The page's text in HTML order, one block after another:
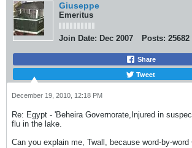
Giuseppe
Emeritus
Join Date: Dec 2007 Posts: 25682
Share
Tweet
December 19, 2010, 12:18 PM
Re: Egypt - 'Beheira Governorate,Injured in
flu in the lake.
Can you explain me, Twall, because word-by-